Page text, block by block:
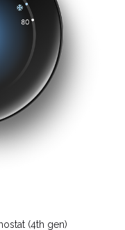
(4th gen)